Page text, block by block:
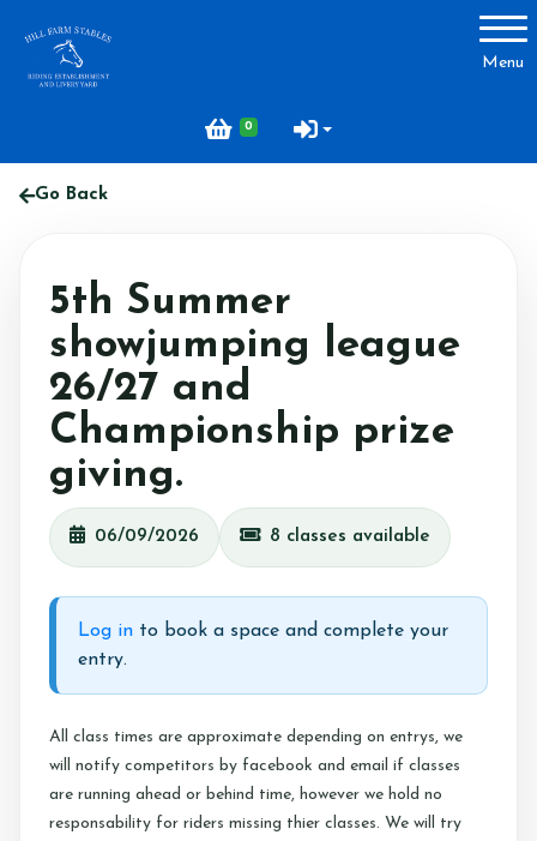
Menu
0
Account
Our Horses & Ponies
Price List
Lessons
Livery
Our Staff
Licensing
Testimonials
Contact Us
Sunshine Tour 2024
Sponsors
Go Back
5th Summer
showjumping league
26/27 and
Championship prize
giving.
06/09/2026 8 classes available
Log in to book a space and complete your
entry.
All class times are approximate depending on entrys, we
will notify competitors by facebook and email if classes
are running ahead or behind time, however we hold no
responsability for riders missing thier classes. We will try